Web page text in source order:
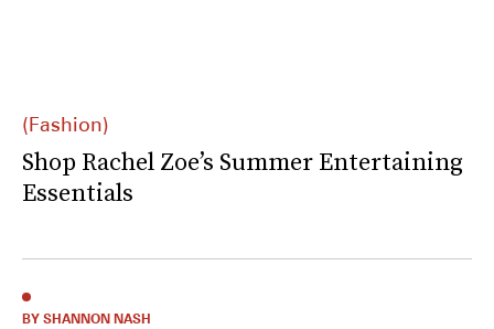
(Fashion)
Shop Rachel Zoe’s Summer Entertaining
Essentials
BY SHANNON NASH